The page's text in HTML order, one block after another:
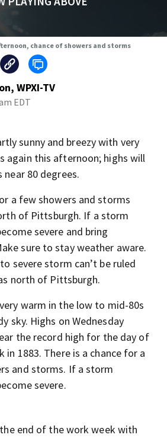
chance of showers and storms
WPXI-TV
EDT
sunny and breezy with very
again this afternoon; highs will
near 80 degrees.
a few showers and storms
of Pittsburgh. If a storm
severe and bring
sure to stay weather aware.
severe storm can’t be ruled
north of Pittsburgh.
warm in the low to mid-80s
sky. Highs on Wednesday
the record high for the day of
in 1883. There is a chance for a
and storms. If a storm
severe.
end of the work week with